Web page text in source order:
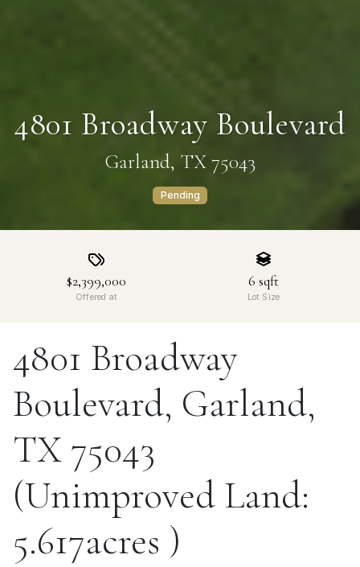
4801 Broadway Boulevard
Garland, TX 75043
Pending
$2,399,000
Offered at
6 sqft
Lot Size
4801 Broadway
Boulevard, Garland,
TX 75043
(Unimproved Land:
5.617acres )